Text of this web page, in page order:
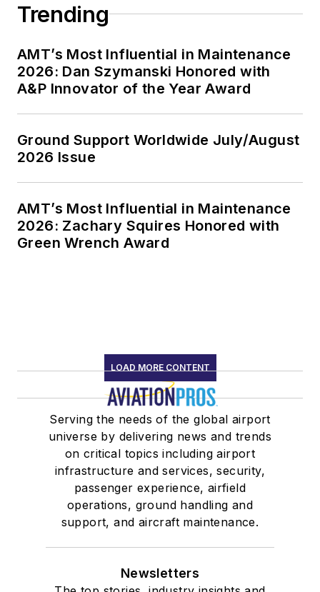
Trending
AMT’s Most Influential in Maintenance
2026: Dan Szymanski Honored with
A&P Innovator of the Year Award
Ground Support Worldwide July/August
2026 Issue
AMT’s Most Influential in Maintenance
2026: Zachary Squires Honored with
Green Wrench Award
LOAD MORE CONTENT
Serving the needs of the global airport
universe by delivering news and trends
on critical topics including airport
infrastructure and services, security,
passenger experience, airfield
operations, ground handling and
support, and aircraft maintenance.
Newsletters